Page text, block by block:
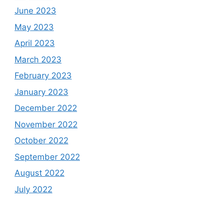
June 2023
May 2023
April 2023
March 2023
February 2023
January 2023
December 2022
November 2022
October 2022
September 2022
August 2022
July 2022